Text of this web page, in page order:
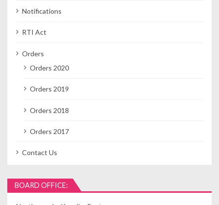
Notifications
RTI Act
Orders
Orders 2020
Orders 2019
Orders 2018
Orders 2017
Contact Us
BOARD OFFICE: